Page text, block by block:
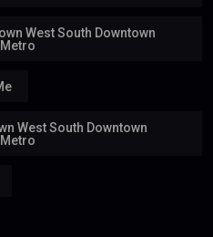
West South Downtown
West South Downtown